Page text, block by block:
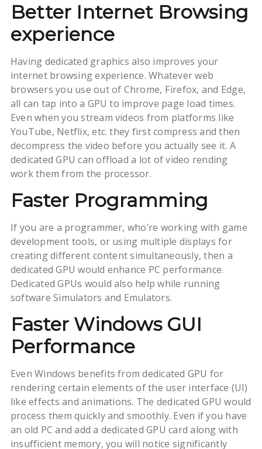
Better Internet Browsing
experience
Having dedicated graphics also improves your
internet browsing experience. Whatever web
browsers you use out of Chrome, Firefox, and Edge,
all can tap into a GPU to improve page load times.
Even when you stream videos from platforms like
YouTube, Netflix, etc. they first compress and then
decompress the video before you actually see it. A
dedicated GPU can offload a lot of video rending
work them from the processor.
Faster Programming
If you are a programmer, who’re working with game
development tools, or using multiple displays for
creating different content simultaneously, then a
dedicated GPU would enhance PC performance.
Dedicated GPUs would also help while running
software Simulators and Emulators.
Faster Windows GUI
Performance
Even Windows benefits from dedicated GPU for
rendering certain elements of the user interface (UI)
like effects and animations. The dedicated GPU would
process them quickly and smoothly. Even if you have
an old PC and add a dedicated GPU card along with
insufficient memory, you will notice significantly